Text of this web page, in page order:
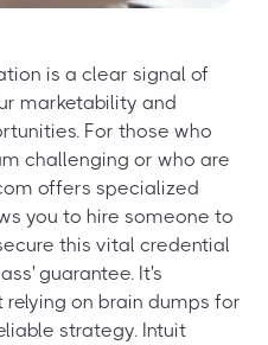
is a clear signal of
marketability and
For those who
challenging or who are
offers specialized
you to hire someone to
this vital credential
guarantee. It's
on brain dumps for
strategy. Intuit